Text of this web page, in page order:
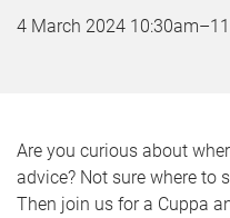
4 March 2024 10:30am–
Are you curious about
advice? Not sure where to
Then join us for a Cuppa